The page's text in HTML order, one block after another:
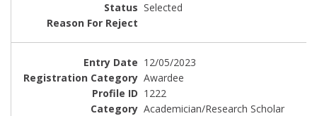
Selected
12/05/2023
Awardee
1222
Academician/Research Scholar